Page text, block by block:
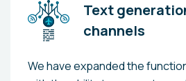
Text
channels
We have expanded the